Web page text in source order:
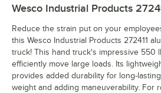
Wesco Industrial Products
Reduce the strain put on your
this Wesco Industrial Products 272411
truck! This hand truck's impressive 550
efficiently move large loads. Its
provides added durability for long-
weight and adding maneuverability. For